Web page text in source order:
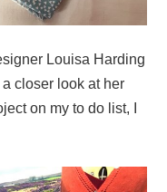
Louisa Harding
closer look at her
on my to do list, I